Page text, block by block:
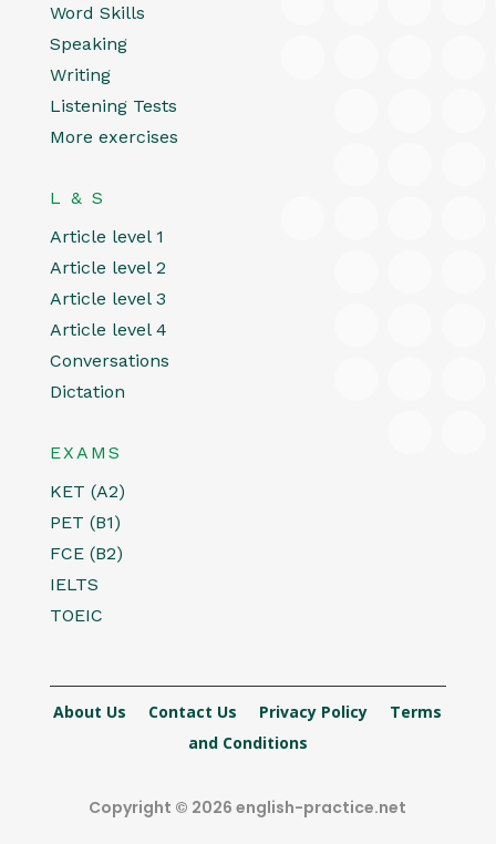
Word Skills
Speaking
Writing
Listening Tests
More exercises
L & S
Article level 1
Article level 2
Article level 3
Article level 4
Conversations
Dictation
EXAMS
KET (A2)
PET (B1)
FCE (B2)
IELTS
TOEIC
About Us Contact Us Privacy Policy
Terms
and Conditions
Copyright © 2026 english-practice.net